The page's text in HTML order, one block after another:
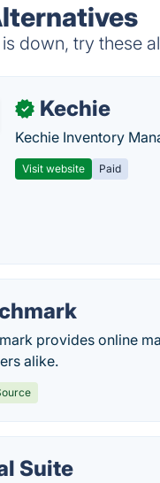
down, try these
✓ Kechie
Kechie Inventory
Visit website Paid
provides online
alike.
Suite